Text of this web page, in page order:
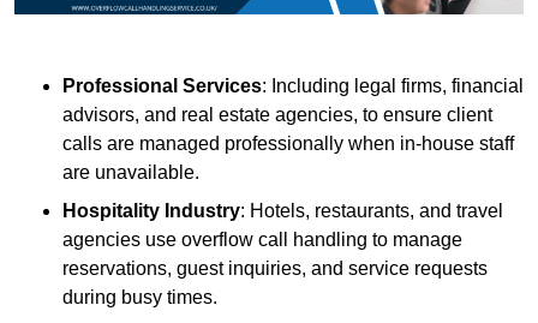
Professional Services: Including legal firms, financial
advisors, and real estate agencies, to ensure client
calls are managed professionally when in-house staff
are unavailable.
Hospitality Industry: Hotels, restaurants, and travel
agencies use overflow call handling to manage
reservations, guest inquiries, and service requests
during busy times.